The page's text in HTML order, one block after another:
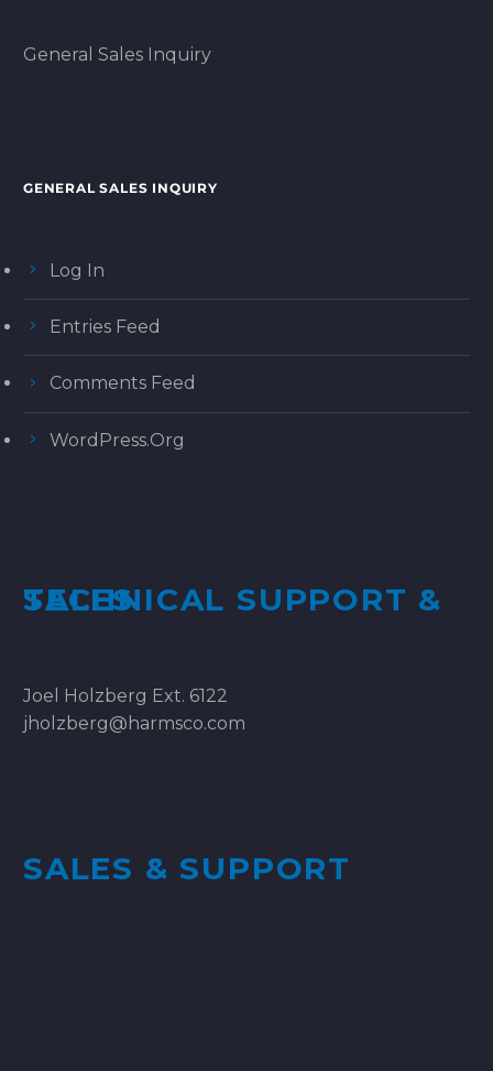
General Sales Inquiry
GENERAL SALES INQUIRY
Log In
Entries Feed
Comments Feed
WordPress.org
TECHNICAL SUPPORT & SALES
Joel Holzberg Ext. 6122
jholzberg@harmsco.com
SALES & SUPPORT